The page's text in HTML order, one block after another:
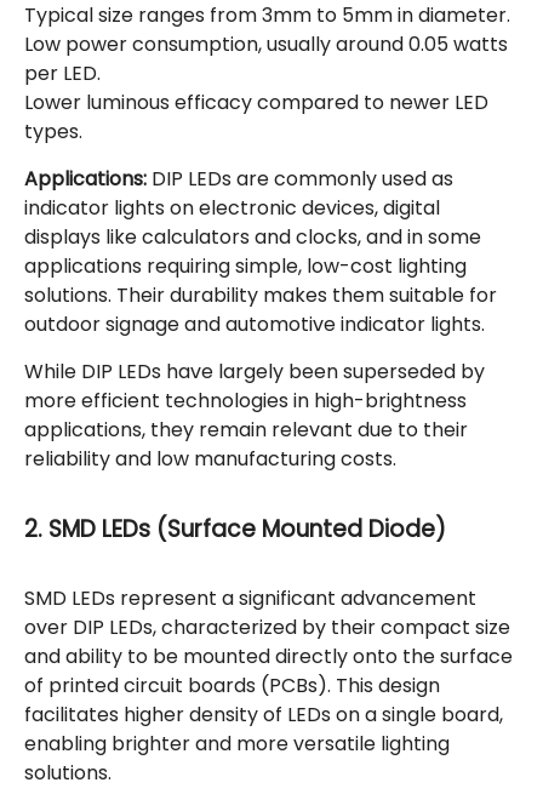
Typical size ranges from 3mm to 5mm in diameter.
Low power consumption, usually around 0.05 watts
per LED.
Lower luminous efficacy compared to newer LED
types.
Applications: DIP LEDs are commonly used as
indicator lights on electronic devices, digital
displays like calculators and clocks, and in some
applications requiring simple, low-cost lighting
solutions. Their durability makes them suitable for
outdoor signage and automotive indicator lights.
While DIP LEDs have largely been superseded by
more efficient technologies in high-brightness
applications, they remain relevant due to their
reliability and low manufacturing costs.
2. SMD LEDs (Surface Mounted Diode)
SMD LEDs represent a significant advancement
over DIP LEDs, characterized by their compact size
and ability to be mounted directly onto the surface
of printed circuit boards (PCBs). This design
facilitates higher density of LEDs on a single board,
enabling brighter and more versatile lighting
solutions.